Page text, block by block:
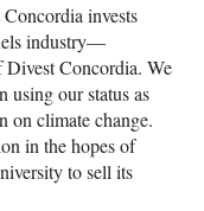
Concordia invests
industry—
Concordia. We
using our status as
on climate change.
in the hopes of
to sell its